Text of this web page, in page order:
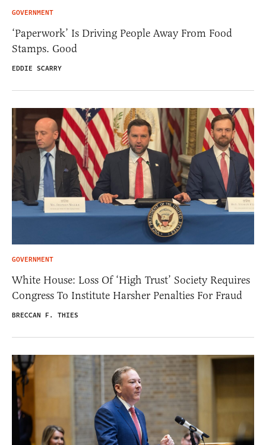
GOVERNMENT
‘Paperwork’ Is Driving People Away From Food
Stamps. Good
EDDIE SCARRY
GOVERNMENT
White House: Loss Of ‘High Trust’ Society Requires
Congress To Institute Harsher Penalties For Fraud
BRECCAN F. THIES